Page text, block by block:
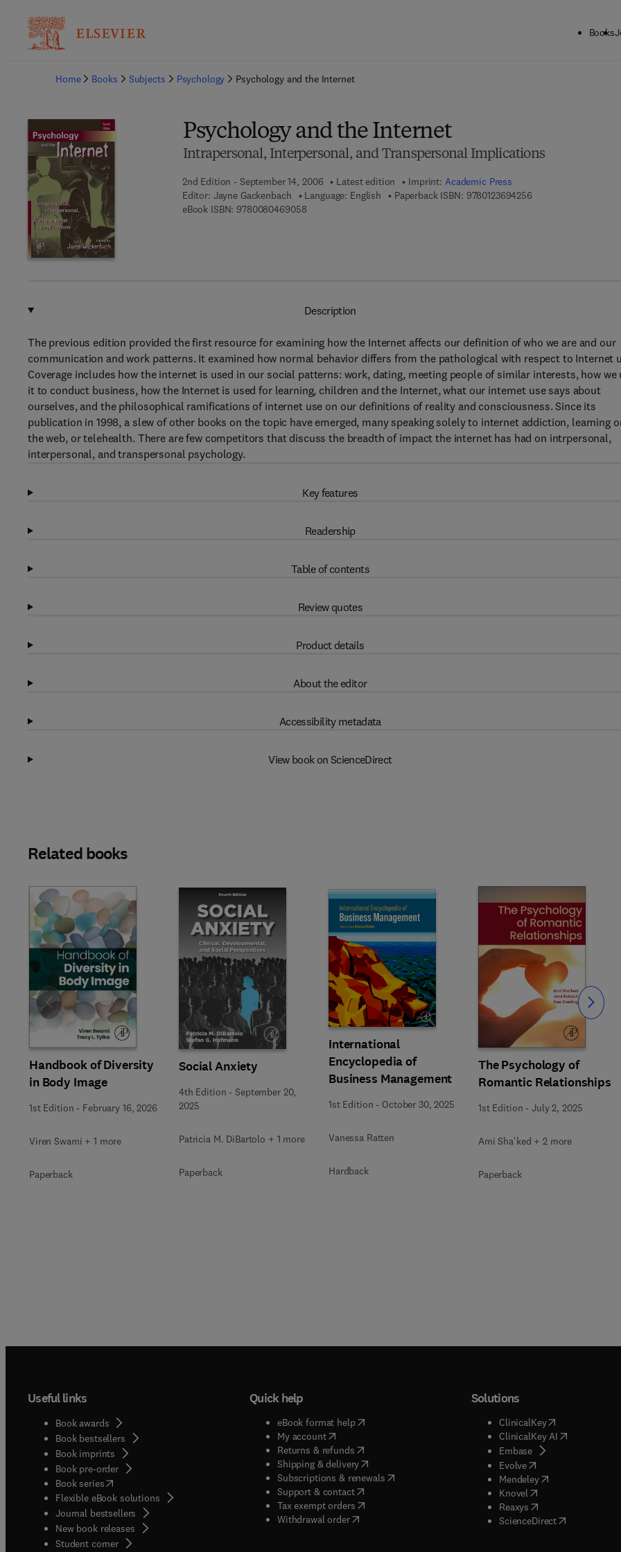
Books
Home
Books Subjects Psychology Psychology and the Internet
Psychology and the Internet
Intrapersonal, Interpersonal, and Transpersonal Implications
2nd Edition - September 14, 2006 Latest edition Imprint: Academic Press
Editor: Jayne Gackenbach Language: English Paperback ISBN: 97801236942569 7 8 - 0 - 1 2 - 3 6 9
eBook ISBN: 97800804690589 7 8 - 0 - 0 8 - 0 4 6 9 0 5 - 8
Description
The previous edition provided the first resource for examining how the Internet affects our definition of who we are and our
communication and work patterns. It examined how normal behavior differs from the pathological with respect to Internet
Coverage includes how the internet is used in our social patterns: work, dating, meeting people of similar interests, how we
it to conduct business, how the Internet is used for learning, children and the Internet, what our internet use says about
ourselves, and the philosophical ramifications of internet use on our definitions of reality and consciousness. Since its
publication in 1998, a slew of other books on the topic have emerged, many speaking solely to internet addiction, learning
the web, or telehealth. There are few competitors that discuss the breadth of impact the internet has had on intrpersonal,
interpersonal, and transpersonal psychology.
Key features
Readership
Table of contents
Review quotes
Product details
About the editor
Accessibility metadata
View book on ScienceDirect
Related books
Handbook of Diversity
in Body Image
1st Edition - February 16, 2026
Viren Swami + 1 more
Paperback
Social Anxiety
4th Edition -September 20,
2025
Patricia M. DiBartolo + 1 more
Paperback
International
Encyclopedia of
Business Management
1st Edition - October 30, 2025
Vanessa Ratten
Hardback
The Psychology of
Romantic Relationships
1st Edition -July 2, 2025
Ami Sha'ked + 2 more
Paperback
Slide Slide
Useful links
Book awards
Book bestsellers
Book imprints
Book pre-order
Book series(opens in new tab/window
Flexible eBook solutions
Journal bestsellers
New book releases
Student corner( opens in new tab/window
Quick help
eBook format help( opens in new tab/window
My account( opens in new tab/window
Returns & refunds( opens in new tab/window
Shipping & delivery(opens in new tab/window
Subscriptions & renewals( opens in new tab/window
)
Support & contact( opens in new tab/window
Tax exempt orders( opens in new tab/window
Withdrawal order
Solutions
ClinicalKey(opens in new
ClinicalKey AI( opens in new
Embase( opens in new tab/
Evolve( opens in new tab/
Mendeley( opens in new tab/
Knovel opens in new tab/
Reaxys opens in new tab/
ScienceDirect( opens in new